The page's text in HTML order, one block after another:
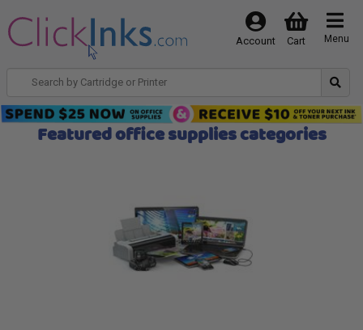
Menu
Cart
Account
Featured office supplies categories